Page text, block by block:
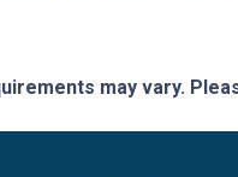
may vary.